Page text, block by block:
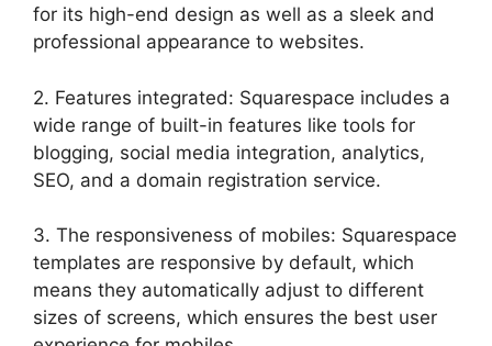
for its high-end design as well as a sleek and
professional appearance to websites.
2. Features integrated: Squarespace includes a
wide range of built-in features like tools for
blogging, social media integration, analytics,
SEO, and a domain registration service.
3. The responsiveness of mobiles: Squarespace
templates are responsive by default, which
means they automatically adjust to different
sizes of screens, which ensures the best user